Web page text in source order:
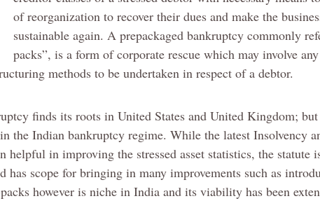
of reorganization to recover their dues and make the
sustainable again. A prepackaged bankruptcy commonly
packs”, is a form of corporate rescue which may involve
methods to be undertaken in respect of a debtor.
finds its roots in United States and United Kingdom;
the Indian bankruptcy regime. While the latest Insolvency
helpful in improving the stressed asset statistics, the statute
has scope for bringing in many improvements such as
however is niche in India and its viability has been